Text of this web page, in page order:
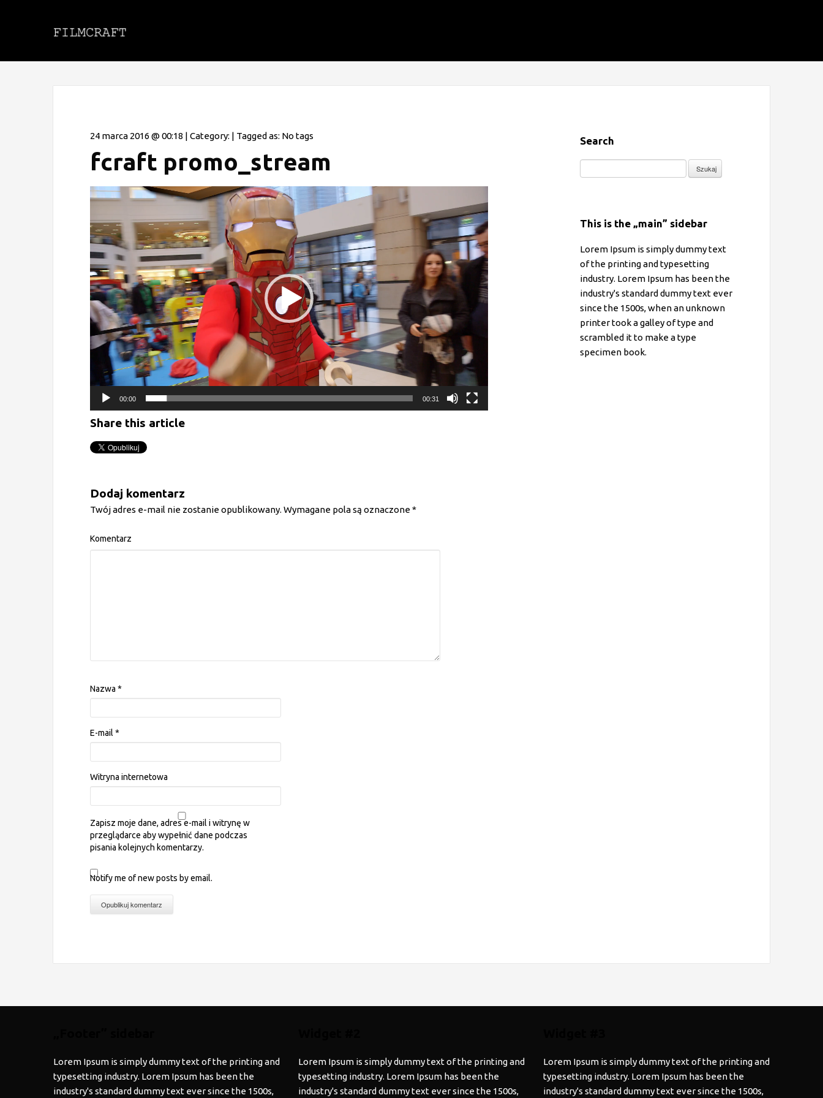
24 marca 2016 @ 00:18 | Category: | Tagged as: No tags
fcraft promo_stream
Odtwarzacz
00:00 00:31
Share this article
Dodaj komentarz
Twój adres e-mail nie zostanie opublikowany. Wymagane pola są oznaczone*
Komentarz
Nazwa *
E-mail *
Witryna internetowa
Zapisz moje dane, adres e-mail i witrynę w
przeglądarce aby wypełnić dane podczas
pisania kolejnych komentarzy.
Notify me of new posts by email.
Search
This is the „main” sidebar
Lorem Ipsum is simply dummy text
of the printing and typesetting
industry. Lorem Ipsum has been the
industry's standard dummy text ever
since the 1500s, when an unknown
printer took a galley of type and
scrambled it to make a type
specimen book.
Lorem Ipsum is simply dummy text of the printing and
typesetting industry. Lorem Ipsum has been the
industry's standard dummy text ever since the 1500s,
Lorem Ipsum is simply dummy text of the printing and
typesetting industry. Lorem Ipsum has been the
industry's standard dummy text ever since the 1500s,
Lorem Ipsum is simply dummy text of the printing and
typesetting industry. Lorem Ipsum has been the
industry's standard dummy text ever since the 1500s,